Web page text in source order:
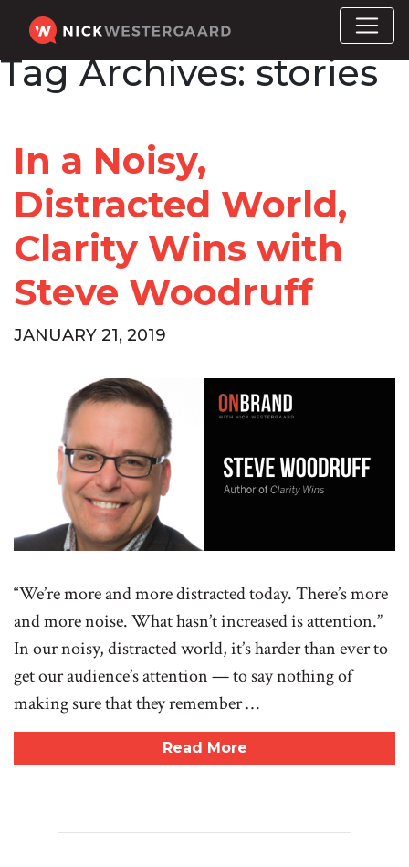
Tag Archives:stories
In a Noisy,
Distracted World,
Clarity Wins with
Steve Woodruff
JANUARY 21, 2019
“We’re more and more distracted today. There’s more
and more noise. What hasn’t increased is attention.”
In our noisy, distracted world, it’s harder than ever to
get our audience’s attention — to say nothing of
making sure that they remember …
Read More